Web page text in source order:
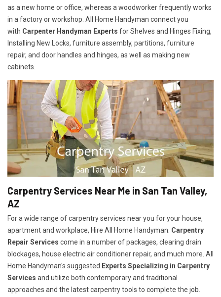
as a new home or office, whereas a woodworker frequently works
in a factory or workshop. All Home Handyman connect you
with Carpenter Handyman Experts for Shelves and Hinges Fixing,
Installing New Locks, furniture assembly, partitions, furniture
repair, and door handles and hinges, as well as making new
cabinets.
Carpentry Services Near Me in San Tan Valley,
AZ
For a wide range of carpentry services near you for your house,
apartment and workplace, Hire All Home Handyman. Carpentry
Repair Services come in a number of packages, clearing drain
blockages, house electric air conditioner repair, and much more. All
Home Handyman's suggested Experts Specializing in Carpentry
Services and utilize both contemporary and traditional
approaches and the latest carpentry tools to complete the job.